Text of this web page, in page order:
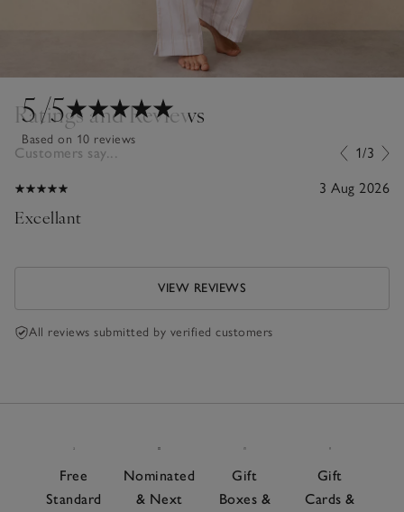
5/5
Based on 10 reviews
Ratings and Reviews
Customers say... 1/3
3 Aug 2026
Excellant
VIEW REVIEWS
All reviews submitted by verified customers
Free
Standard
Nominated
& Next
Gift
Boxes &
Gift
Cards &